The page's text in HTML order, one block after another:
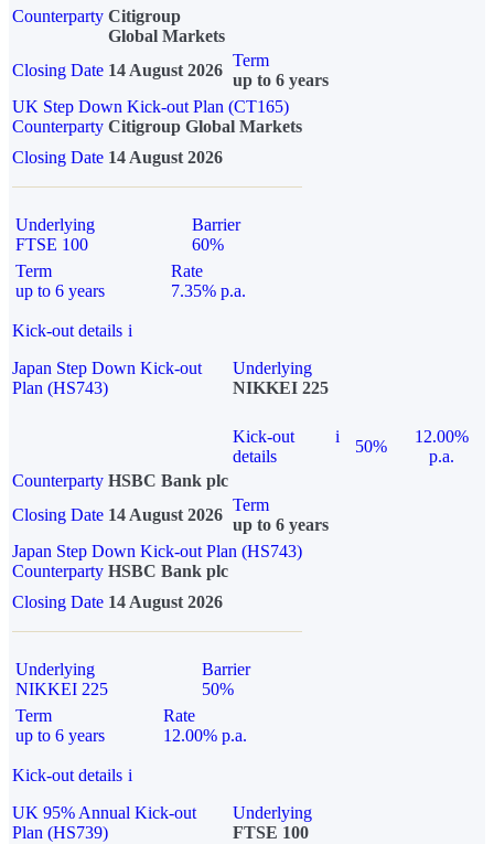
Counterparty Citigroup
Global Markets
Closing Date 14 August 2026
Term
up to 6 years
UK Step Down Kick-out Plan (CT165)
Counterparty Citigroup Global Markets
Closing Date 14 August 2026
Underlying
FTSE 100
Barrier
60%
Term
up to 6 years
Rate
7.35% p.a.
Kick-out details i
Japan Step Down Kick-out
Plan (HS743)
Underlying
NIKKEI 225
Kick-out
details
i
50%
12.00%
p.a.
Counterparty HSBC Bank plc
Closing Date 14 August 2026
Term
up to 6 years
Japan Step Down Kick-out Plan (HS743)
Counterparty HSBC Bank plc
Closing Date 14 August 2026
Underlying
NIKKEI 225
Barrier
50%
Term
up to 6 years
Rate
12.00% p.a.
Kick-out details i
UK 95% Annual Kick-out
Plan (HS739)
Underlying
FTSE 100